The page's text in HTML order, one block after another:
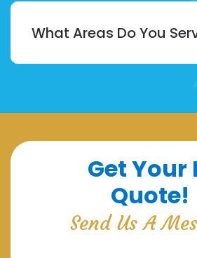
What Areas Do You
Get Your
Quote!
Send Us A